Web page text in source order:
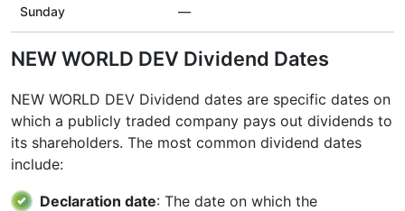
Sunday —
NEW WORLD DEV Dividend Dates
NEW WORLD DEV Dividend dates are specific dates on
which a publicly traded company pays out dividends to
its shareholders. The most common dividend dates
include:
Declaration date: The date on which the